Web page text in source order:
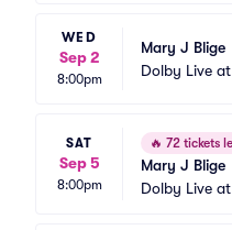
WED
Sep 2
8:00pm
Mary J Blige
Dolby Live
SAT
Sep 5
8:00pm
🔥 72 tickets
Mary J Blige
Dolby Live